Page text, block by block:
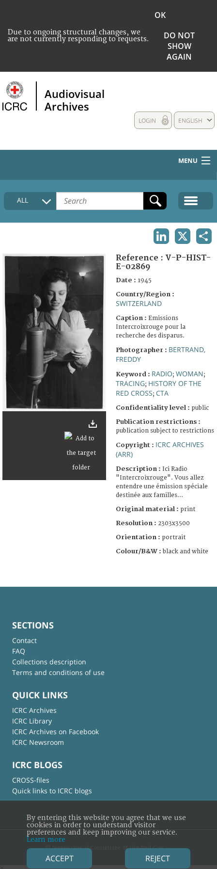
Due to ongoing structural changes, we
are not currently responding to requests.
OK
DO NOT
SHOW
AGAIN
Audiovisual
Archives
ENGLISH
LOGIN
MENU
HOME
COLLECTIONS DESCRIPTION
FAQ
ALL
Reference : V-P-HIST-
E-02869
Date : 1945
Country/Region :
SWITZERLAND
Caption : Emissions
Intercroixrouge pour la
recherche des disparus.
Photographer : BERTRAND,
FREDDY
Keyword : RADIO; WOMAN;
TRACING; HISTORY OF THE
RED CROSS; CTA
Confidentiality level : public
Publication restrictions :
publication subject to restrictions
Copyright : ICRC ARCHIVES
(ARR)
Description : Ici Radio
"Intercroixrouge". Vous allez
entendre une émission spéciale
destinée aux familles...
Original material : print
Resolution : 2303x3500
Orientation : portrait
Colour/B&W : black and white
SECTIONS
Contact
FAQ
Collections description
Terms and conditions of use
QUICK LINKS
ICRC Archives
ICRC Library
ICRC Archives on Facebook
ICRC Newsroom
ICRC BLOGS
CROSS-files
Quick links to ICRC blogs
© International Committee of the Red Cross
By entering this website you agree that we use
cookies in order to understand visitor
preferences and keep improving our service.
Learn more
ACCEPT REJECT